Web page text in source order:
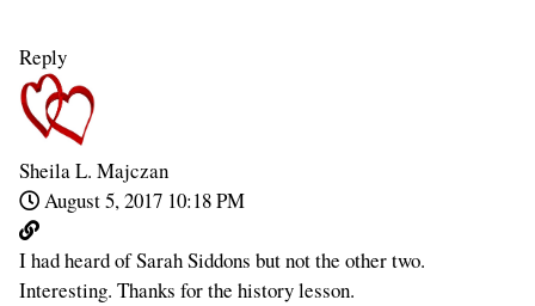
Reply
Sheila L. Majczan
August 5, 2017 10:18 PM
I had heard of Sarah Siddons but not the other two.
Interesting. Thanks for the history lesson.